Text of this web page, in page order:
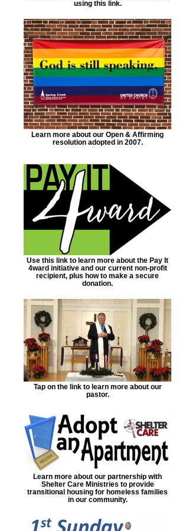
using this link.
Learn more about our Open & Affirming
resolution adopted in 2007.
Use this link to learn more about the Pay It
4ward initiative and our current non-profit
recipient, plus how to make a secure
donation.
Tap on the link to learn more about our
pastor.
Learn more about our partnership with
Shelter Care Ministries to provide
transitional housing for homeless families
in our community.